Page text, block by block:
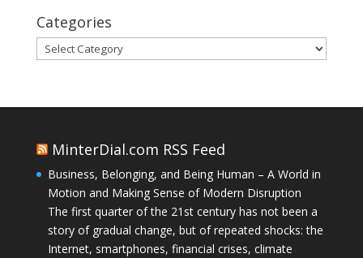
Categories
Categories
MinterDial.com RSS Feed
Business, Belonging, and Being Human – A World in
Motion and Making Sense of Modern Disruption
The first quarter of the 21st century has not been a
story of gradual change, but of repeated shocks: the
Internet, smartphones, financial crises, climate